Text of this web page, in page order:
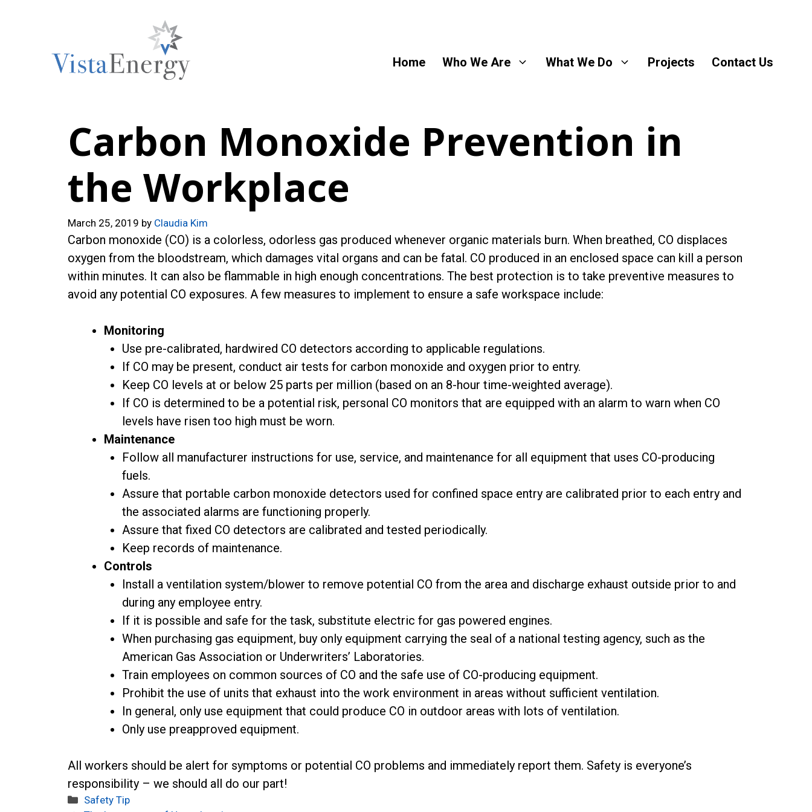
Home
Who We Are What We Do Projects Contact Us
Carbon Monoxide Prevention in
the Workplace
March 25, 2019 by Claudia Kim
Carbon monoxide (CO) is a colorless, odorless gas produced whenever organic materials burn. When breathed, CO displaces
oxygen from the bloodstream, which damages vital organs and can be fatal. CO produced in an enclosed space can kill a person
within minutes. It can also be flammable in high enough concentrations. The best protection is to take preventive measures to
avoid any potential CO exposures. A few measures to implement to ensure a safe workspace include:
Monitoring
Use pre-calibrated, hardwired CO detectors according to applicable regulations.
If CO may be present, conduct air tests for carbon monoxide and oxygen prior to entry.
Keep CO levels at or below 25 parts per million (based on an 8-hour time-weighted average).
If CO is determined to be a potential risk, personal CO monitors that are equipped with an alarm to warn when CO
levels have risen too high must be worn.
Maintenance
Follow all manufacturer instructions for use, service, and maintenance for all equipment that uses CO-producing
fuels.
Assure that portable carbon monoxide detectors used for confined space entry are calibrated prior to each entry and
the associated alarms are functioning properly.
Assure that fixed CO detectors are calibrated and tested periodically.
Keep records of maintenance.
Controls
Install a ventilation system/blower to remove potential CO from the area and discharge exhaust outside prior to and
during any employee entry.
If it is possible and safe for the task, substitute electric for gas powered engines.
When purchasing gas equipment, buy only equipment carrying the seal of a national testing agency, such as the
American Gas Association or Underwriters’ Laboratories.
Train employees on common sources of CO and the safe use of CO-producing equipment.
Prohibit the use of units that exhaust into the work environment in areas without sufficient ventilation.
In general, only use equipment that could produce CO in outdoor areas with lots of ventilation.
Only use preapproved equipment.
All workers should be alert for symptoms or potential CO problems and immediately report them. Safety is everyone’s
responsibility – we should all do our part!
Categories
Safety Tip